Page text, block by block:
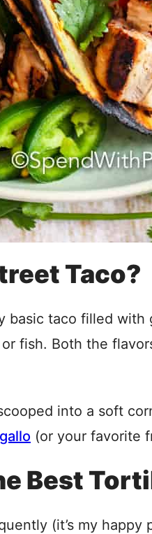
Taco?
basic taco filled
fish. Both the
into a soft
(or your favorite
Best
(it’s my happy